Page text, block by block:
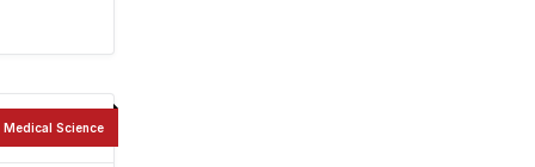
Medical Science